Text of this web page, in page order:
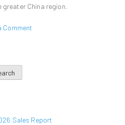
China region.
Comment
Sales Report